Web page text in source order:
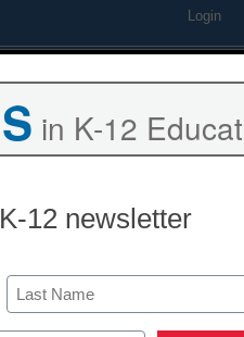
Login
educators
in K-12
12 newsletter
Last